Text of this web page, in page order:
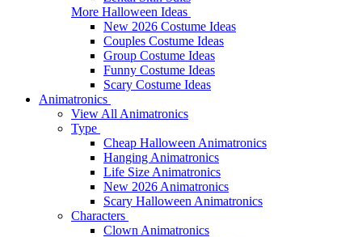
More Halloween Ideas
New 2026 Costume Ideas
Couples Costume Ideas
Group Costume Ideas
Funny Costume Ideas
Scary Costume Ideas
Animatronics
View All Animatronics
Type
Cheap Halloween Animatronics
Hanging Animatronics
Life Size Animatronics
New 2026 Animatronics
Scary Halloween Animatronics
Characters
Clown Animatronics